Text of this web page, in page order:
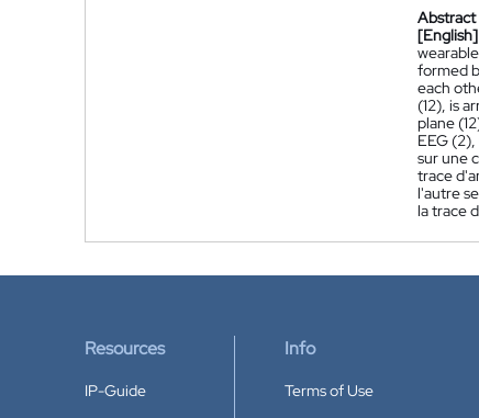
Abstract
[English]
formed
each
(12), is
plane
EEG
sur une
trace
l'autre
la trace
Resources
IP-Guide
Info
Terms of Use